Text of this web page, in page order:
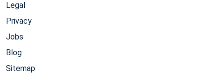
Legal
Privacy
Jobs
Blog
Sitemap